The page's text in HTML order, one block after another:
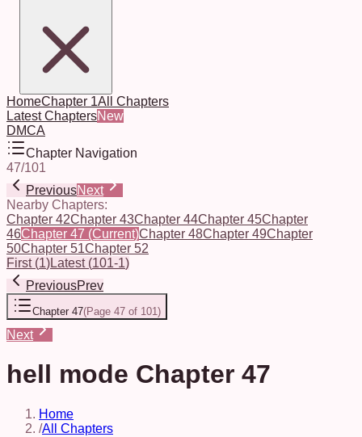
HomeChapter 1All Chapters
Latest ChaptersNew
DMCA
Chapter Navigation
47/101
PreviousNext
Nearby Chapters:
Chapter 42Chapter 43Chapter 44Chapter 45Chapter
46Chapter 47 (Current)Chapter 48Chapter 49Chapter
50Chapter 51Chapter 52
First(1)Latest(101-1)
PreviousPrev
Chapter 47(Page 47 of 101)
Next
hell mode Chapter 47
Home
/All Chapters